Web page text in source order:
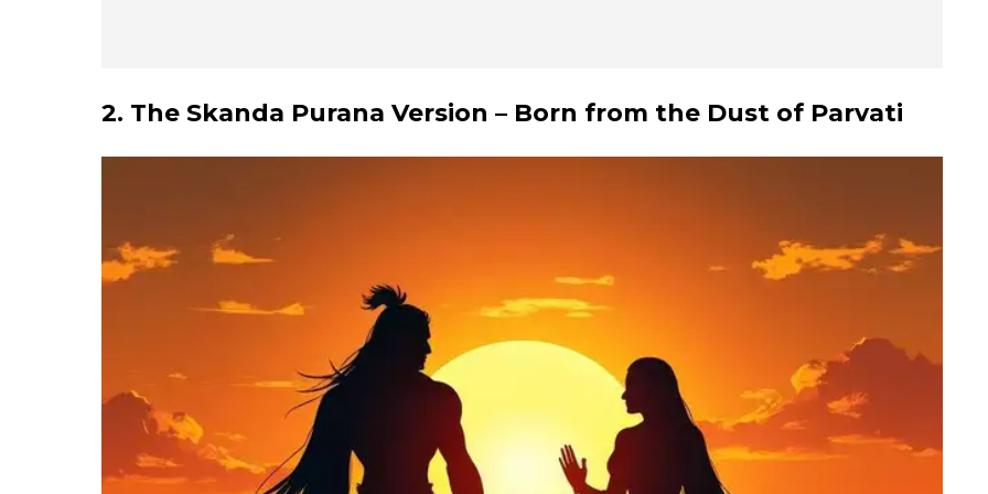
2. The Skanda Purana Version – Born from the Dust of Parvati